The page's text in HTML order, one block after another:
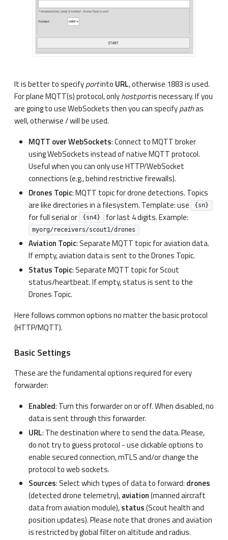
It is better to specifyportinto URL, otherwise 1883 is used.
For plane MQTT(s) protocol, onlyhost:portis necessary. If you
are going to use WebSockets then you can specifypathas
well, otherwise / will be used.
MQTT over WebSockets: Connect to MQTT broker
using WebSockets instead of native MQTT protocol.
Useful when you can only use HTTP/WebSocket
connections (e.g., behind restrictive firewalls).
Drones Topic: MQTT topic for drone detections. Topics
are like directories in a filesystem. Template: use
{sn}
for full serial or {sn4} for last 4 digits. Example:
myorg/receivers/scout1/drones
Aviation Topic: Separate MQTT topic for aviation data.
If empty, aviation data is sent to the Drones Topic.
Status Topic: Separate MQTT topic for Scout
status/heartbeat. If empty, status is sent to the
Drones Topic.
Here follows common options no matter the basic protocol
(HTTP/MQTT).
Basic Settings
These are the fundamental options required for every
forwarder:
Enabled: Turn this forwarder on or off. When disabled, no
data is sent through this forwarder.
URL: The destination where to send the data. Please,
do not try to guess protocol - use clickable options to
enable secured connection, mTLS and/or change the
protocol to web sockets.
Sources: Select which types of data to forward: drones
(detected drone telemetry),aviation(manned aircraft
data from aviation module),status(Scout health and
position updates). Please note that drones and aviation
is restricted by global filter on altitude and radius.